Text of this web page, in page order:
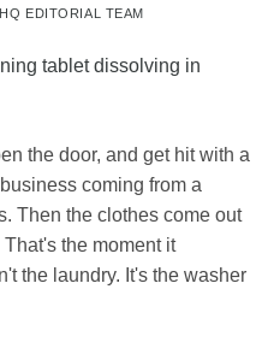
EDITORIAL TEAM
the door, and get hit with a
coming from a
Then the clothes come out
the moment it
the laundry. It's the washer